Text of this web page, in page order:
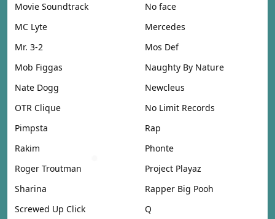
Movie Soundtrack
No face
MC Lyte
Mercedes
Mr. 3-2
Mos Def
Mob Figgas
Naughty By Nature
Nate Dogg
Newcleus
OTR Clique
No Limit Records
Pimpsta
Rap
Rakim
Phonte
Roger Troutman
Project Playaz
Sharina
Rapper Big Pooh
Screwed Up Click
Q